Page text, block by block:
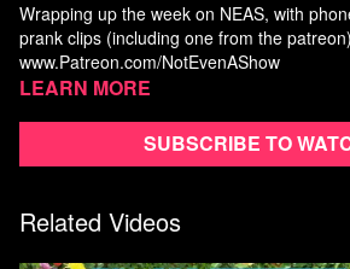
Wrapping up the week on NEAS, with
prank clips (including one from the patreon)
www.Patreon.com/NotEvenAShow
Learn more
Subscribe to
Related Videos